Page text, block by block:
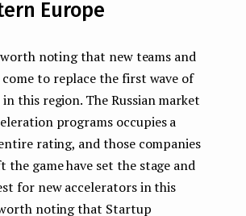
Europe
noting that new teams and
come to replace the first wave of
this region. The Russian market
programs occupies a
rating, and those companies
the game have set the stage and
for new accelerators in this
noting that Startup